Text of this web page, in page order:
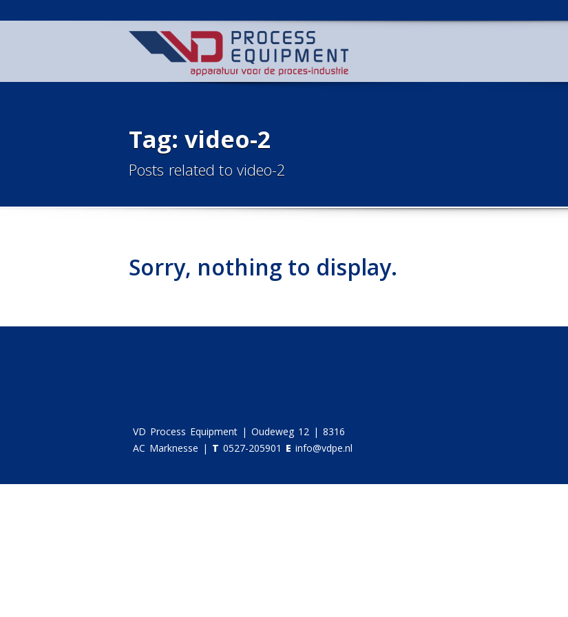
Tag: video-2
Posts related to video-2
Sorry, nothing to display.
VD Process Equipment | Oudeweg 12 | 8316
AC Marknesse | T 0527-205901 E info@vdpe.nl